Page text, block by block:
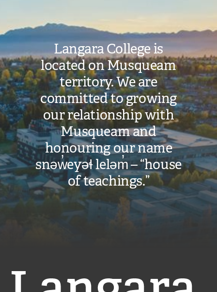
Langara College is
located on Musqueam
territory. We are
committed to growing
our relationship with
Musqueam and
honouring our name
snəw̓eyəɬ leləm̓ – “house
of teachings.”
Langara